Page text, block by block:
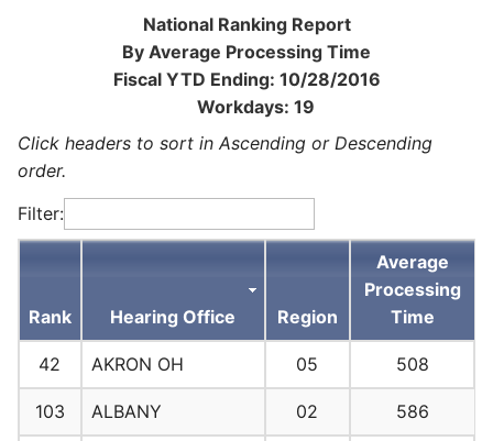
National Ranking Report
By Average Processing Time
Fiscal YTD Ending: 10/28/2016
Workdays: 19
Click headers to sort in Ascending or Descending
order.
Filter:
Rank Hearing Office Region
Average
Processing
Time
42 AKRON OH 05 508
103 ALBANY 02 586